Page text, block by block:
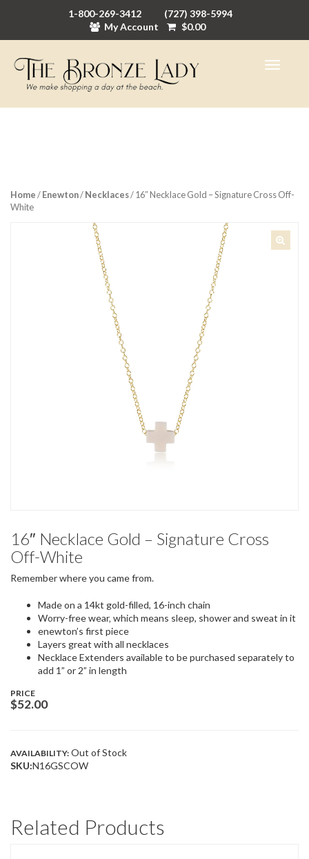
1-800-269-3412
(727) 398-5994
My Account
$0.00
Home/Enewton/Necklaces/ 16″ Necklace Gold – Signature Cross Off-
White
16″ Necklace Gold – Signature Cross
Off-White
Remember where you came from.
Made on a 14kt gold-filled, 16-inch chain
Worry-free wear‚ which means sleep, shower and sweat in it
enewton’s first piece
Layers great with all necklaces
Necklace Extenders available to be purchased separately to
add 1” or 2” in length
PRICE
$52.00
AVAILABILITY: Out of Stock
SKU:N16GSCOW
Related Products